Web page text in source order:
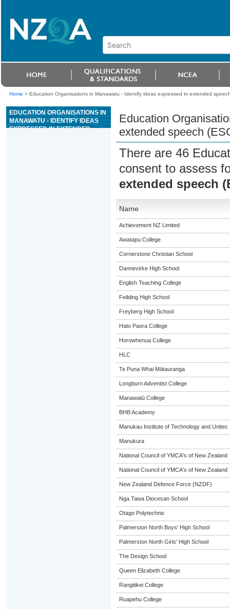
Home > Education Organisations in Manawatu - Identify ideas expressed in extended
EDUCATION ORGANISATIONS IN
MANAWATU - IDENTIFY IDEAS
EXPRESSED IN EXTENDED
Education
extended speech
There are 46
consent to assess
extended speech
Name
Achievement NZ Limited
Awatapu College
Cornerstone Christian School
Dannevirke High School
English Teaching College
Feilding High School
Freyberg High School
Hato Paora College
Horowhenua College
HLC
Te Puna Whai Mātauranga
Longburn Adventist College
Manawatū College
BHB Academy
Manukau Institute of Technology and Unitec
Manukura
National Council of YMCA's of New Zealand
National Council of YMCA's of New Zealand
New Zealand Defence Force (NZDF)
Nga Tawa Diocesan School
Otago Polytechnic
Palmerston North Boys' High School
Palmerston North Girls' High School
The Design School
Queen Elizabeth College
Rangitikei College
Ruapehu College